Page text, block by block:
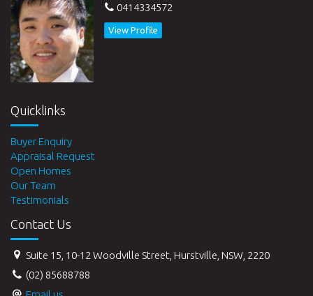
0414334572
View Profile
Quicklinks
Buyer Enquiry
Appraisal Request
Open Homes
Our Team
Testimonials
Contact Us
Suite 15, 10-12 Woodville Street, Hurstville, NSW, 2220
(02) 85688788